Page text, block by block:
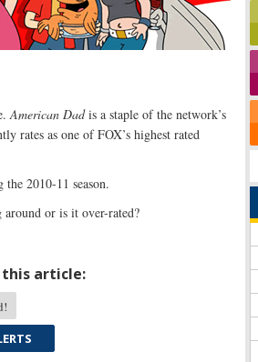
American Dadis a staple of the network’s
rates as one of FOX’s highest rated
2010-11 season.
or is it over-rated?
this article: